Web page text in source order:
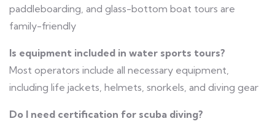
paddleboarding, and glass-bottom boat tours are
family-friendly
Is equipment included in water sports tours?
Most operators include all necessary equipment,
including life jackets, helmets, snorkels, and diving gear
Do I need certification for scuba diving?